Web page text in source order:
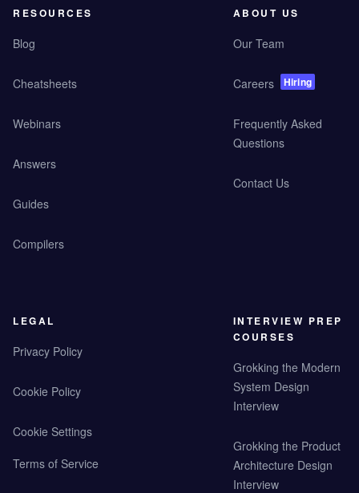
RESOURCES
Blog
Cheatsheets
Webinars
Answers
Guides
Compilers
ABOUT US
Our Team
Careers Hiring
Frequently Asked
Questions
Contact Us
LEGAL
Privacy Policy
Cookie Policy
Cookie Settings
Terms of Service
INTERVIEW PREP
COURSES
Grokking the Modern
System Design
Interview
Grokking the Product
Architecture Design
Interview